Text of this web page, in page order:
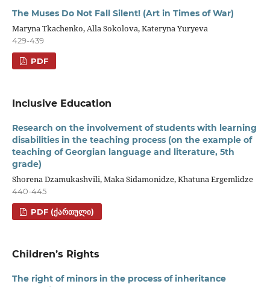
The Muses Do Not Fall Silent! (Art in Times of War)
Maryna Tkachenko, Alla Sokolova, Kateryna Yuryeva
429-439
PDF
Inclusive Education
Research on the involvement of students with learning
disabilities in the teaching process (on the example of
teaching of Georgian language and literature, 5th
grade)
Shorena Dzamukashvili, Maka Sidamonidze, Khatuna Ergemlidze
440-445
PDF (ᲥᲐᲠᲗᲣᲚᲘ)
Children’s Rights
The right of minors in the process of inheritance